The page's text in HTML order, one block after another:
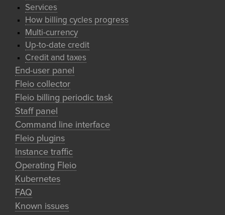
Services
How billing cycles progress
Multi-currency
Up-to-date credit
Credit and taxes
End-user panel
Fleio collector
Fleio billing periodic task
Staff panel
Command line interface
Fleio plugins
Instance traffic
Operating Fleio
Kubernetes
FAQ
Known issues